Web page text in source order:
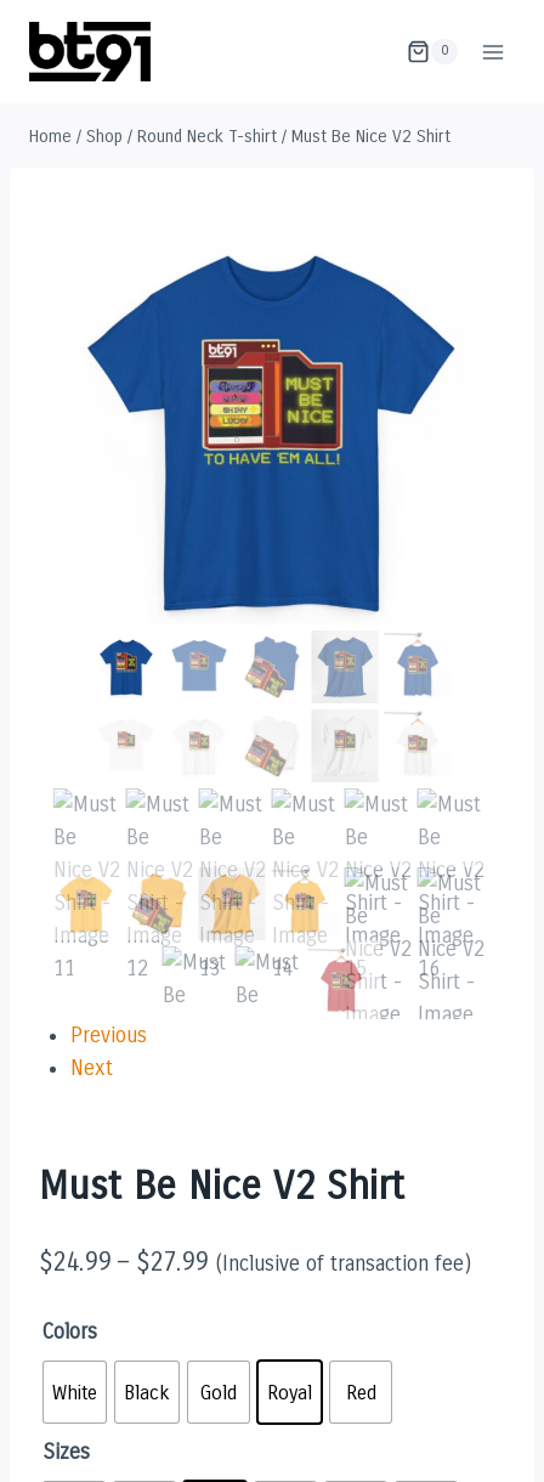
content
0
Home / Shop / Round Neck T-shirt / Must Be Nice V2 Shirt
Previous
Next
Must Be Nice V2 Shirt
$24.99 – $27.99 (Inclusive of transaction fee)
Colors
White Black Gold Royal Red
Sizes